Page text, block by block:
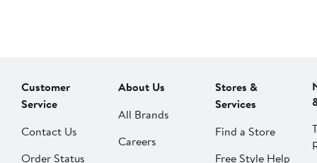
Customer
Service
Contact Us
Order Status
About Us
All Brands
Careers
Stores &
Services
Find a Store
Free Style Help